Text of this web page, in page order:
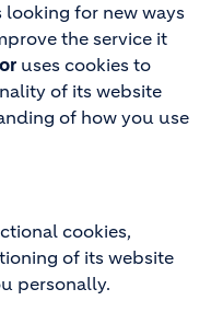
looking for new ways
the service it
uses cookies to
of its website
of how you use
cookies,
of its website
personally.